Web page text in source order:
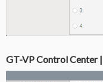
GT-VP Control Center